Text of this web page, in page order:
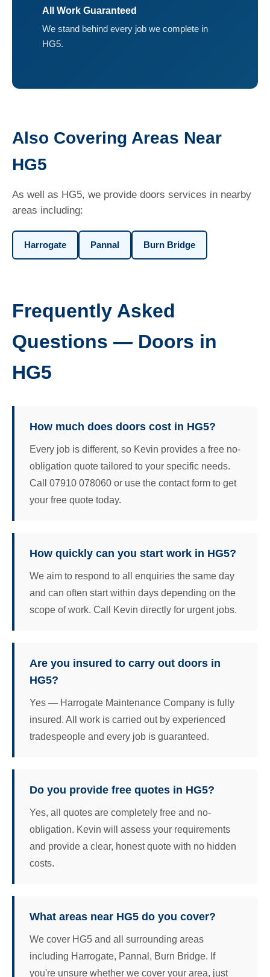
All Work Guaranteed
We stand behind every job we complete in
HG5.
Also Covering Areas Near
HG5
As well as HG5, we provide doors services in nearby
areas including:
Harrogate Pannal Burn Bridge
Frequently Asked
Questions — Doors in
HG5
How much does doors cost in HG5?
Every job is different, so Kevin provides a free no-
obligation quote tailored to your specific needs.
Call 07910 078060 or use the contact form to get
your free quote today.
How quickly can you start work in HG5?
We aim to respond to all enquiries the same day
and can often start within days depending on the
scope of work. Call Kevin directly for urgent jobs.
Are you insured to carry out doors in
HG5?
Yes — Harrogate Maintenance Company is fully
insured. All work is carried out by experienced
tradespeople and every job is guaranteed.
Do you provide free quotes in HG5?
Yes, all quotes are completely free and no-
obligation. Kevin will assess your requirements
and provide a clear, honest quote with no hidden
costs.
What areas near HG5 do you cover?
We cover HG5 and all surrounding areas
including Harrogate, Pannal, Burn Bridge. If
you're unsure whether we cover your area, just